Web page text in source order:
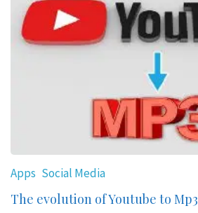
Apps Social Media
The evolution of Youtube to Mp3